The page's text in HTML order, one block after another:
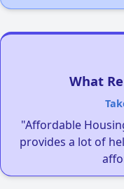
What
"Affordable
provides a lot of